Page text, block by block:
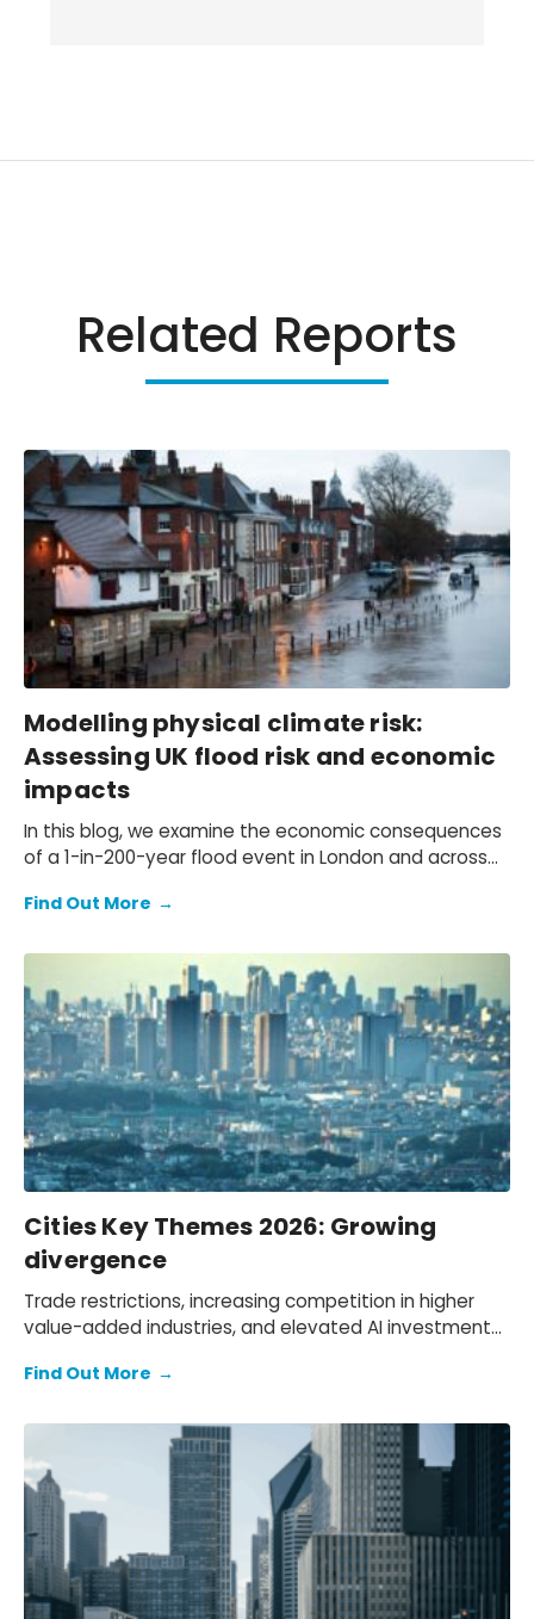
Related Reports
Modelling physical climate risk:
Assessing UK flood risk and economic
impacts
In this blog, we examine the economic consequences
of a 1-in-200-year flood event in London and across
Find Out More →
Cities Key Themes 2026: Growing
divergence
Trade restrictions, increasing competition in higher
value-added industries, and elevated AI investment
Find Out More →